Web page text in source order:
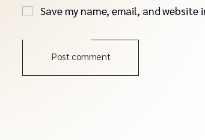
Save my name, email, and
Post comment